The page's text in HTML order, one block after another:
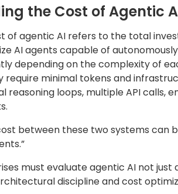
the Cost of Agentic
of agentic AI refers to the total
AI agents capable of
depending on the complexity of
require minimal tokens and
reasoning loops, multiple API calls,
between these two systems can
must evaluate agentic AI not
discipline and cost